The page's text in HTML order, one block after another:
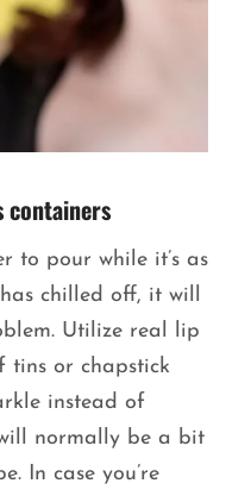
containers
to pour while it’s as
chilled off, it will
Utilize real lip
tins or chapstick
instead of
normally be a bit
In case you’re